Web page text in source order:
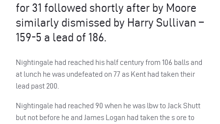
for 31 followed shortly after by Moore
similarly dismissed by Harry Sullivan –
159-5 a lead of 186.
Nightingale had reached his half century from 106 balls and
at lunch he was undefeated on 77 as Kent had taken their
lead past 200.
Nightingale had reached 90 when he was lbw to Jack Shutt
but not before he and James Logan had taken the s ore to